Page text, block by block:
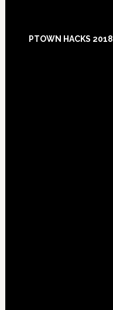
Footer
PTOWN HACKS 2018